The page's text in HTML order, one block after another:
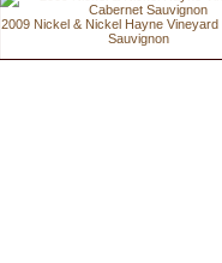
2009 Nickel & Nickel Hayne Vineyard
Sauvignon